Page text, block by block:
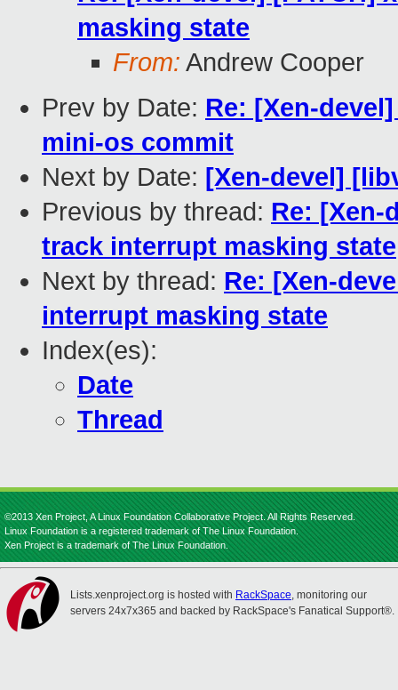
masking state
From: Andrew Cooper
Prev by Date: Re: [Xen-
mini-os commit
Next by Date: [Xen-devel]
Previous by thread: Re: [Xen-
track interrupt masking state
Next by thread: Re: [Xen-
interrupt masking state
Index(es):
Date
Thread
©2013 Xen Project, A Linux Foundation Collaborative Project. All Rights Reserved.
Linux Foundation is a registered trademark of The Linux Foundation.
Xen Project is a trademark of The Linux Foundation.
Lists.xenproject.org is hosted with RackSpace, monitoring our
servers 24x7x365 and backed by RackSpace's Fanatical Support®.